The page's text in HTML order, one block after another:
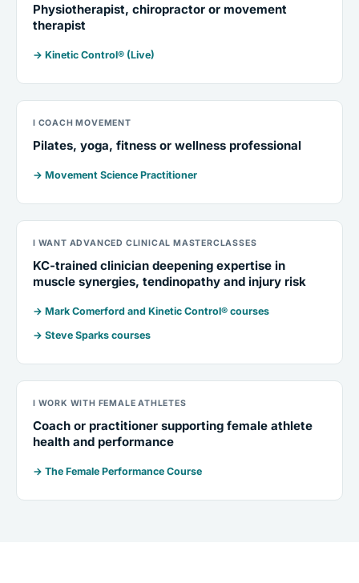
Physiotherapist, chiropractor or movement
therapist
→ Kinetic Control® (Live)
I COACH MOVEMENT
Pilates, yoga, fitness or wellness professional
→ Movement Science Practitioner
I WANT ADVANCED CLINICAL MASTERCLASSES
KC-trained clinician deepening expertise in
muscle synergies, tendinopathy and injury risk
→ Mark Comerford and Kinetic Control® courses
→ Steve Sparks courses
I WORK WITH FEMALE ATHLETES
Coach or practitioner supporting female athlete
health and performance
→ The Female Performance Course